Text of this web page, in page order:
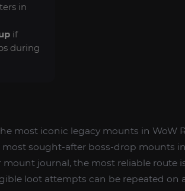
in
if
during
most iconic legacy mounts in WoW
sought-after boss-drop mounts
mount journal, the most reliable route
loot attempts can be repeated on